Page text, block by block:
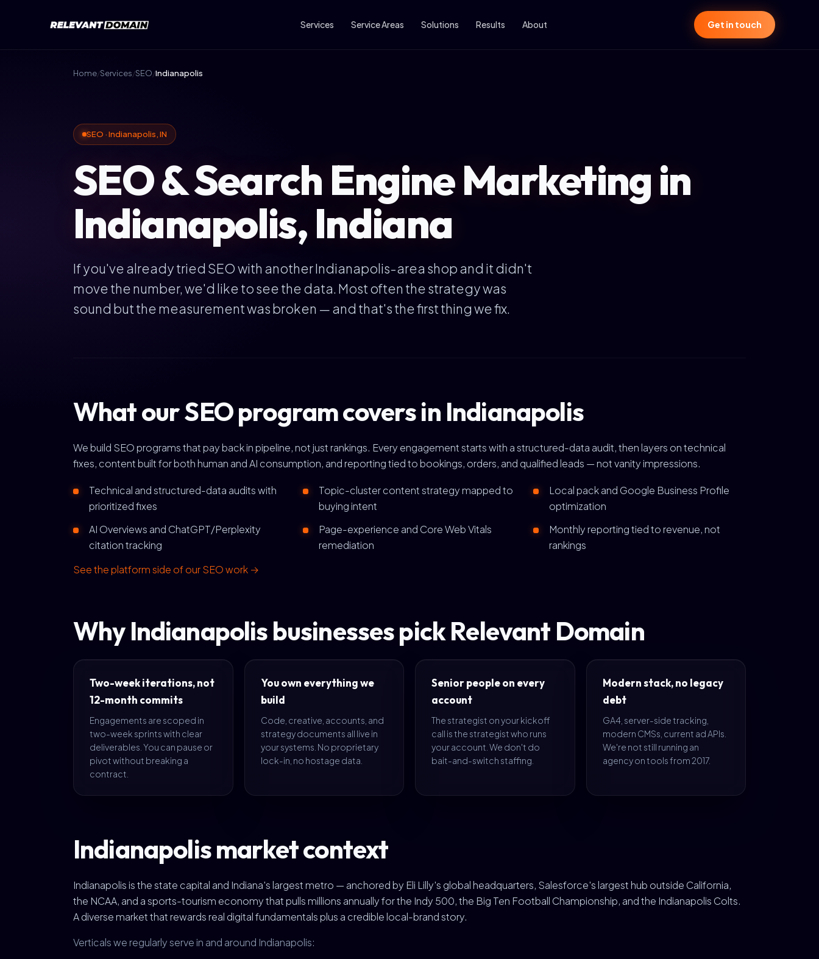
Services Service Areas Solutions Results About Get in touch
Home/Services/SEO/Indianapolis
SEO · Indianapolis, IN
SEO & Search Engine Marketing in
Indianapolis, Indiana
If you've already tried SEO with another Indianapolis-area shop and it didn't
move the number, we'd like to see the data. Most often the strategy was
sound but the measurement was broken — and that's the first thing we fix.
What our SEO program covers in Indianapolis
We build SEO programs that pay back in pipeline, not just rankings. Every engagement starts with a structured-data audit, then layers on technical
fixes, content built for both human and AI consumption, and reporting tied to bookings, orders, and qualified leads — not vanity impressions.
Technical and structured-data audits with
prioritized fixes
Topic-cluster content strategy mapped to
buying intent
Local pack and Google Business Profile
optimization
AI Overviews and ChatGPT/Perplexity
citation tracking
Page-experience and Core Web Vitals
remediation
Monthly reporting tied to revenue, not
rankings
See the platform side of our SEO work →
Why Indianapolis businesses pick Relevant Domain
Two-week iterations, not
12-month commits
Engagements are scoped in
two-week sprints with clear
deliverables. You can pause or
pivot without breaking a
contract.
You own everything we
build
Code, creative, accounts, and
strategy documents all live in
your systems. No proprietary
lock-in, no hostage data.
Senior people on every
account
The strategist on your kickoff
call is the strategist who runs
your account. We don't do
bait-and-switch staffing.
Modern stack, no legacy
debt
GA4, server-side tracking,
modern CMSs, current ad APIs.
We're not still running an
agency on tools from 2017.
Indianapolis market context
Indianapolis is the state capital and Indiana's largest metro — anchored by Eli Lilly's global headquarters, Salesforce's largest hub outside California,
the NCAA, and a sports-tourism economy that pulls millions annually for the Indy 500, the Big Ten Football Championship, and the Indianapolis Colts.
A diverse market that rewards real digital fundamentals plus a credible local-brand story.
Verticals we regularly serve in and around Indianapolis: